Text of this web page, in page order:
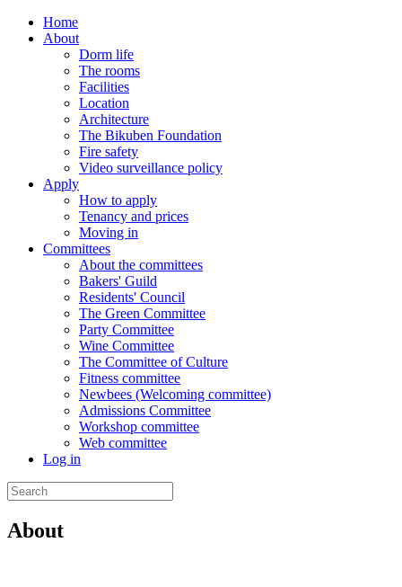
Home
About
Dorm life
The rooms
Facilities
Location
Architecture
The Bikuben Foundation
Fire safety
Video surveillance policy
Apply
How to apply
Tenancy and prices
Moving in
Committees
About the committees
Bakers' Guild
Residents' Council
The Green Committee
Party Committee
Wine Committee
The Committee of Culture
Fitness committee
Newbees (Welcoming committee)
Admissions Committee
Workshop committee
Web committee
Log in
Search
for:
About